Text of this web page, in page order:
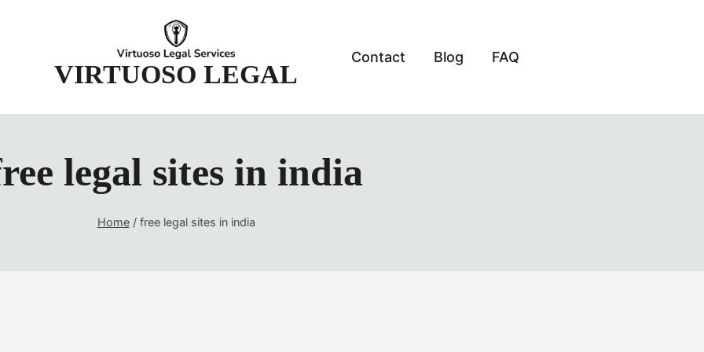
VIRTUOSO LEGAL
Contact Blog FAQ
legal sites in india
Home / free legal sites in india